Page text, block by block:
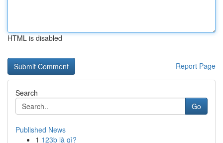
HTML is disabled
Report Page
Search
Go
Published News
1 123b là gì?